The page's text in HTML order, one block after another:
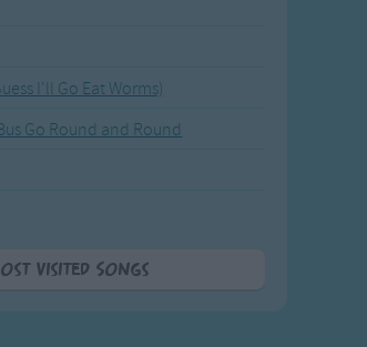
I'll Go Eat Worms)
Go Round and Round
Visited Songs